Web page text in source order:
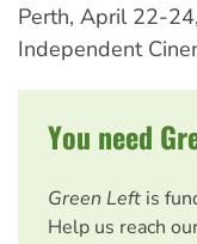
Perth, April 22-
Independent
You need
Green Left is
Help us reach